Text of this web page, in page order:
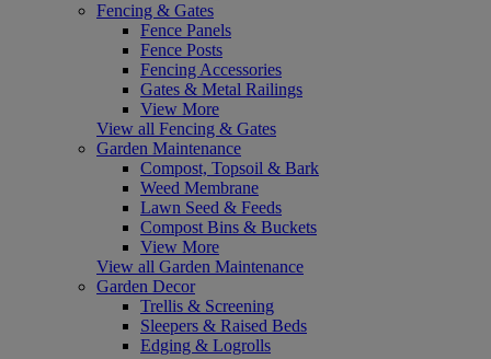
Fencing & Gates
Fence Panels
Fence Posts
Fencing Accessories
Gates & Metal Railings
View More
View all Fencing & Gates
Garden Maintenance
Compost, Topsoil & Bark
Weed Membrane
Lawn Seed & Feeds
Compost Bins & Buckets
View More
View all Garden Maintenance
Garden Decor
Trellis & Screening
Sleepers & Raised Beds
Edging & Logrolls